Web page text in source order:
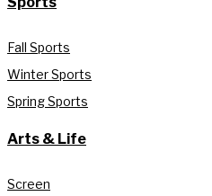
Fall Sports
Winter Sports
Spring Sports
Arts & Life
Screen